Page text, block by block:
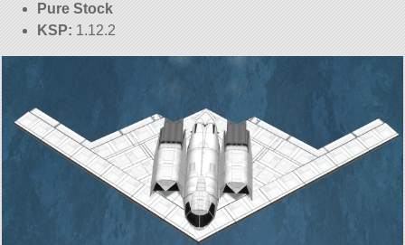
Pure Stock
KSP: 1.12.2